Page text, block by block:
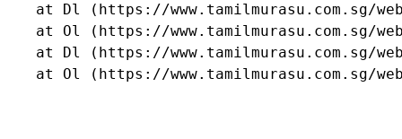
at Dl (https://www.tamilmurasu.com.sg/
at Ol (https://www.tamilmurasu.com.sg/
at Dl (https://www.tamilmurasu.com.sg/
at Ol (https://www.tamilmurasu.com.sg/